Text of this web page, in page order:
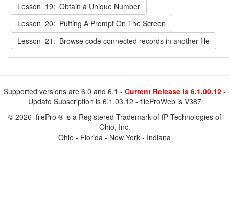
Lesson 19: Obtain a Unique Number
Lesson 20: Putting A Prompt On The Screen
Lesson 21: Browse code connected records in another file
Supported versions are 6.0 and 6.1 - Current Release is 6.1.00.12 -
Update Subscription is 6.1.03.12 - fileProWeb is V387
© 2026 filePro ® is a Registered Trademark of fP Technologies of
Ohio, Inc.
Ohio - Florida - New York - Indiana